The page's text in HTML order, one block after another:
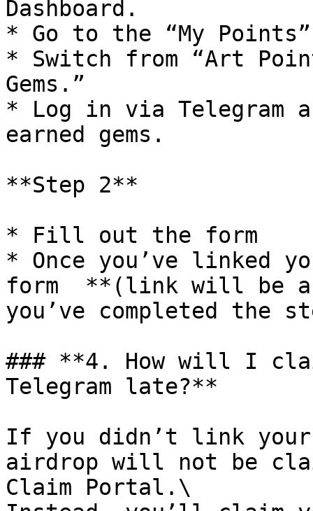
Dashboard.
* Go to the “My
* Switch from “Art
Gems.”
* Log in via Telegram
earned gems.
**Step 2**
* Fill out the form
* Once you’ve linked
form  **(link will be
you’ve completed the
### **4. How will I
Telegram late?**
If you didn’t link your
airdrop will not be
Claim Portal.\